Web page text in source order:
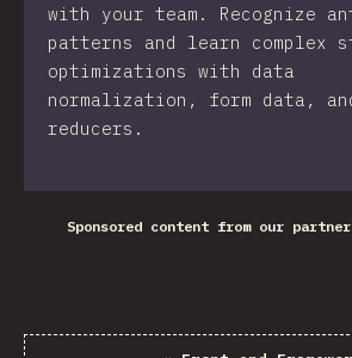
with your team. Recognize
patterns and learn complex
optimizations with data
normalization, form data,
reducers.
Sponsored content from our